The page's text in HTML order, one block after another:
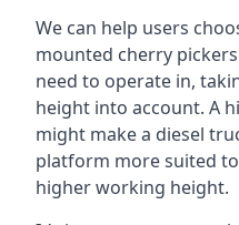
We can help users
mounted cherry
need to operate in,
height into account. A
might make a diesel
platform more suited
higher working height.